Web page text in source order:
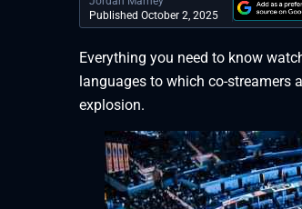
Published October 2, 2025
Everything you need to know
languages to which co-streamers
explosion.